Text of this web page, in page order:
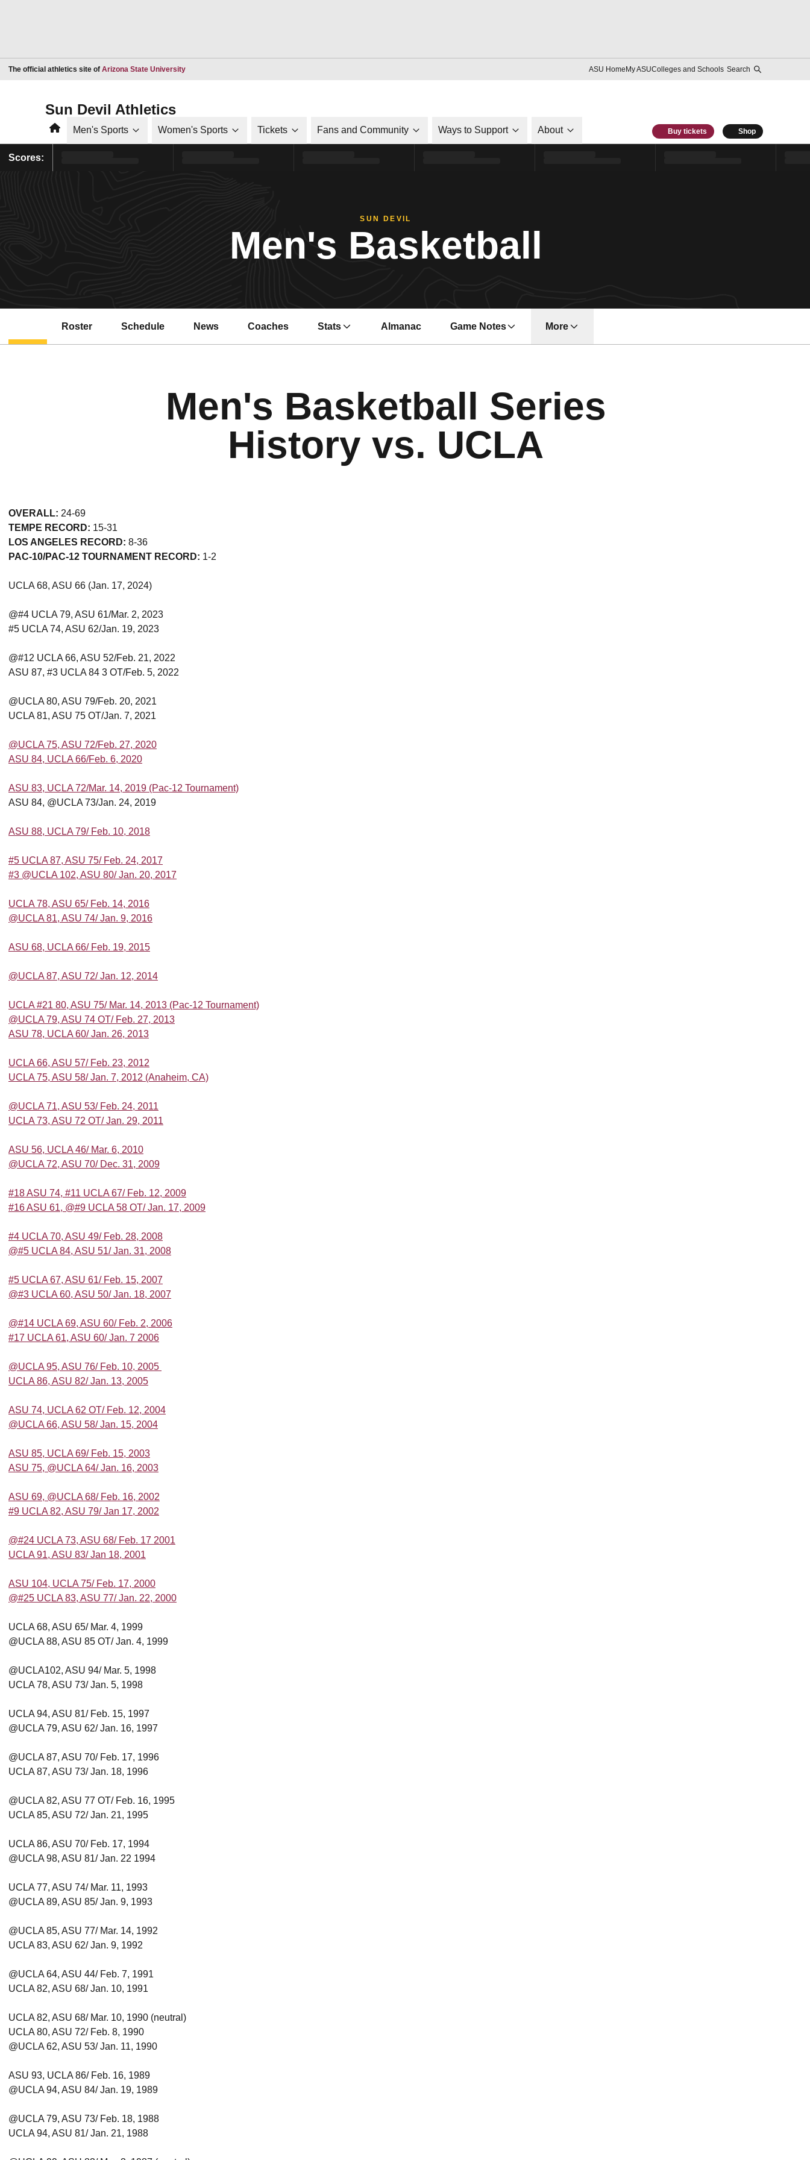
The official athletics site of Arizona State UniversityOpens in a new window ASU HomeMy ASUColleges and Schools Search
Sun Devil Athletics
HomeMen's Sports Women's Sports Tickets Fans and Community Ways to Support About Buy tickets Shop
Scores:
SUN DEVIL
Men's Basketball
Roster Schedule News Coaches
Opens in a new window
Stats Almanac Game Notes
Opens in a new window
More
Men's Basketball Series
History vs. UCLA
OVERALL: 24-69
TEMPE RECORD: 15-31
LOS ANGELES RECORD: 8-36
PAC-10/PAC-12 TOURNAMENT RECORD: 1-2
UCLA 68, ASU 66 (Jan. 17, 2024)
@#4 UCLA 79, ASU 61/Mar. 2, 2023
#5 UCLA 74, ASU 62/Jan. 19, 2023
@#12 UCLA 66, ASU 52/Feb. 21, 2022
ASU 87, #3 UCLA 84 3 OT/Feb. 5, 2022
@UCLA 80, ASU 79/Feb. 20, 2021
UCLA 81, ASU 75 OT/Jan. 7, 2021
@UCLA 75, ASU 72/Feb. 27, 2020
ASU 84, UCLA 66/Feb. 6, 2020
ASU 83, UCLA 72/Mar. 14, 2019 (Pac-12 Tournament)
ASU 84, @UCLA 73/Jan. 24, 2019
ASU 88, UCLA 79/ Feb. 10, 2018
#5 UCLA 87, ASU 75/ Feb. 24, 2017
#3 @UCLA 102, ASU 80/ Jan. 20, 2017
UCLA 78, ASU 65/ Feb. 14, 2016
@UCLA 81, ASU 74/ Jan. 9, 2016
ASU 68, UCLA 66/ Feb. 19, 2015
@UCLA 87, ASU 72/ Jan. 12, 2014
UCLA #21 80, ASU 75/ Mar. 14, 2013 (Pac-12 Tournament)
@UCLA 79, ASU 74 OT/ Feb. 27, 2013
ASU 78, UCLA 60/ Jan. 26, 2013
UCLA 66, ASU 57/ Feb. 23, 2012
UCLA 75, ASU 58/ Jan. 7, 2012 (Anaheim, CA)
@UCLA 71, ASU 53/ Feb. 24, 2011
UCLA 73, ASU 72 OT/ Jan. 29, 2011
ASU 56, UCLA 46/ Mar. 6, 2010
@UCLA 72, ASU 70/ Dec. 31, 2009
#18 ASU 74, #11 UCLA 67/ Feb. 12, 2009
#16 ASU 61, @#9 UCLA 58 OT/ Jan. 17, 2009
#4 UCLA 70, ASU 49/ Feb. 28, 2008
@#5 UCLA 84, ASU 51/ Jan. 31, 2008
#5 UCLA 67, ASU 61/ Feb. 15, 2007
@#3 UCLA 60, ASU 50/ Jan. 18, 2007
@#14 UCLA 69, ASU 60/ Feb. 2, 2006
#17 UCLA 61, ASU 60/ Jan. 7 2006
@UCLA 95, ASU 76/ Feb. 10, 2005
UCLA 86, ASU 82/ Jan. 13, 2005
ASU 74, UCLA 62 OT/ Feb. 12, 2004
@UCLA 66, ASU 58/ Jan. 15, 2004
ASU 85, UCLA 69/ Feb. 15, 2003
ASU 75, @UCLA 64/ Jan. 16, 2003
ASU 69, @UCLA 68/ Feb. 16, 2002
#9 UCLA 82, ASU 79/ Jan 17, 2002
@#24 UCLA 73, ASU 68/ Feb. 17 2001
UCLA 91, ASU 83/ Jan 18, 2001
ASU 104, UCLA 75/ Feb. 17, 2000
@#25 UCLA 83, ASU 77/ Jan. 22, 2000
UCLA 68, ASU 65/ Mar. 4, 1999
@UCLA 88, ASU 85 OT/ Jan. 4, 1999
@UCLA102, ASU 94/ Mar. 5, 1998
UCLA 78, ASU 73/ Jan. 5, 1998
UCLA 94, ASU 81/ Feb. 15, 1997
@UCLA 79, ASU 62/ Jan. 16, 1997
@UCLA 87, ASU 70/ Feb. 17, 1996
UCLA 87, ASU 73/ Jan. 18, 1996
@UCLA 82, ASU 77 OT/ Feb. 16, 1995
UCLA 85, ASU 72/ Jan. 21, 1995
UCLA 86, ASU 70/ Feb. 17, 1994
@UCLA 98, ASU 81/ Jan. 22 1994
UCLA 77, ASU 74/ Mar. 11, 1993
@UCLA 89, ASU 85/ Jan. 9, 1993
@UCLA 85, ASU 77/ Mar. 14, 1992
UCLA 83, ASU 62/ Jan. 9, 1992
@UCLA 64, ASU 44/ Feb. 7, 1991
UCLA 82, ASU 68/ Jan. 10, 1991
UCLA 82, ASU 68/ Mar. 10, 1990 (neutral)
UCLA 80, ASU 72/ Feb. 8, 1990
@UCLA 62, ASU 53/ Jan. 11, 1990
ASU 93, UCLA 86/ Feb. 16, 1989
@UCLA 94, ASU 84/ Jan. 19, 1989
@UCLA 79, ASU 73/ Feb. 18, 1988
UCLA 94, ASU 81/ Jan. 21, 1988